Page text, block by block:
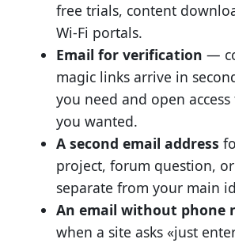
free trials, content
Wi-Fi portals.
Email for verification —
magic links arrive in
you need and open
you wanted.
A second email address
project, forum question,
separate from your main
An email without phone
when a site asks «just